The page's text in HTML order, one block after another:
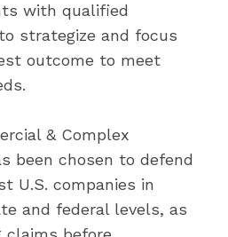
with qualified
strategize and focus
outcome to meet
& Complex
been chosen to defend
U.S. companies in
and federal levels, as